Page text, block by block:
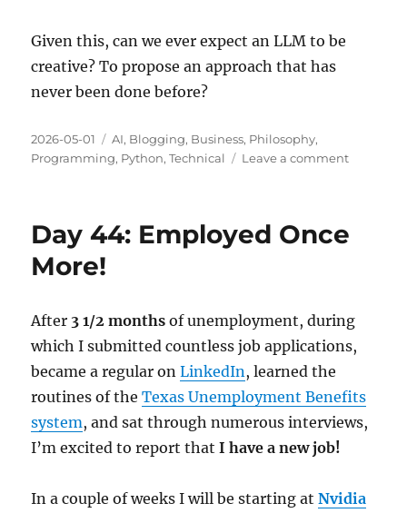
Given this, can we ever expect an LLM to be
creative? To propose an approach that has
never been done before?
Posted
on
2026-05-01 Categories
AI, Blogging, Business, Philosophy,
Programming, Python,Technical Leave a commenton
Models
Day 44: Employed Once
More!
After 3 1/2 months of unemployment, during
which I submitted countless job applications,
became a regular onLinkedIn , learned the
routines of theTexas Unemployment Benefits
system, and sat through numerous interviews,
I’m excited to report thatI have a new job!
In a couple of weeks I will be starting atNvidia